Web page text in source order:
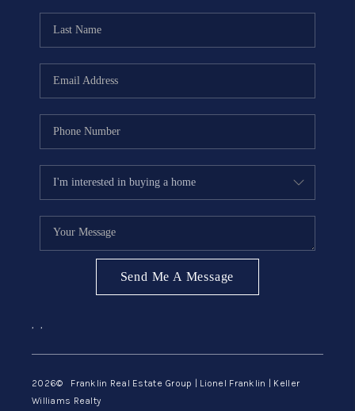
ABOUT ME
REVIEWS
BLOG
GET PRE-APPROVED
Send Me A Message
, ,
2026© Franklin Real Estate Group | Lionel Franklin | Keller
Williams Realty